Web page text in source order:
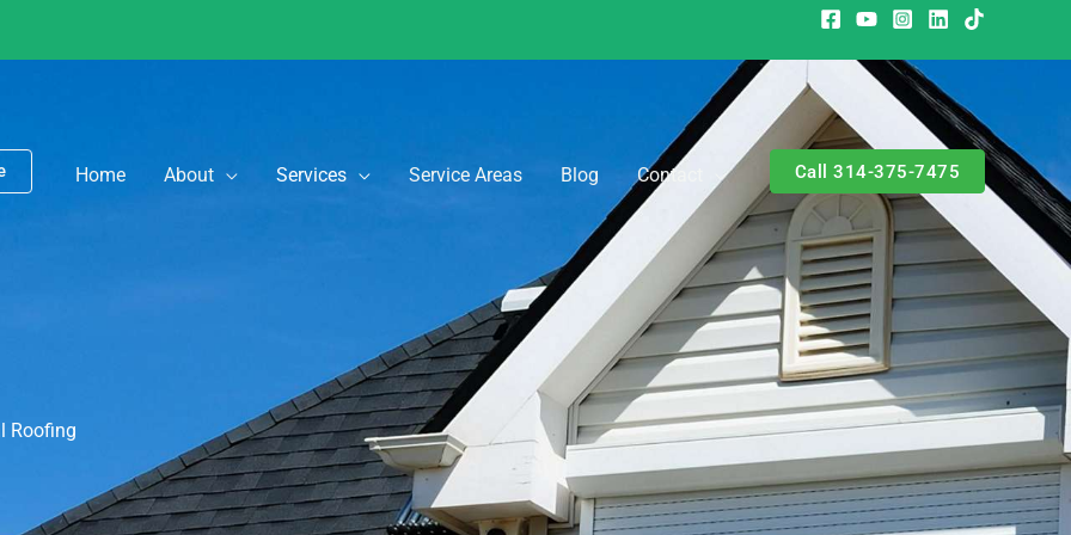
Home About Services Service Areas Blog Contact Call 314-375-7475
Roofing